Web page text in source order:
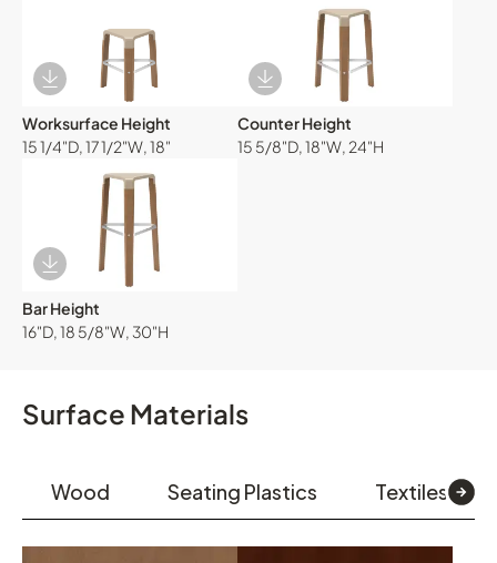
Download Image
Worksurface Height
15 1/4"D, 17 1/2"W, 18"
Download Image
Counter Height
15 5/8"D, 18"W, 24"H
Download Image
Bar Height
16"D, 18 5/8"W, 30"H
Surface Materials
Wood Seating Plastics Textiles